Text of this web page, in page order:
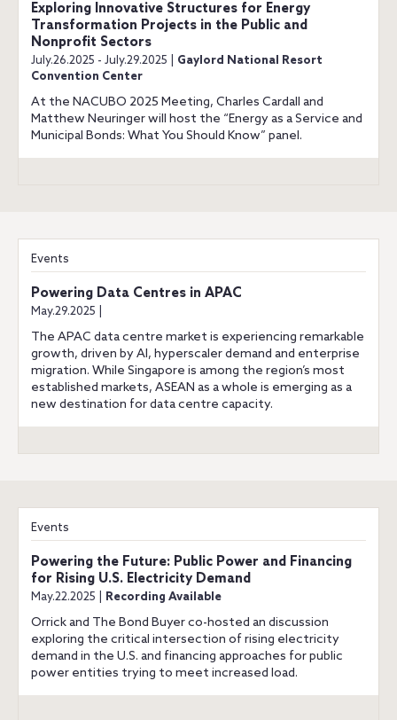
Exploring Innovative Structures for Energy
Transformation Projects in the Public and
Nonprofit Sectors
July.26.2025 - July.29.2025 | Gaylord National Resort
Convention Center
At the NACUBO 2025 Meeting, Charles Cardall and
Matthew Neuringer will host the “Energy as a Service and
Municipal Bonds: What You Should Know” panel.
Events
Powering Data Centres in APAC
May.29.2025 |
The APAC data centre market is experiencing remarkable
growth, driven by AI, hyperscaler demand and enterprise
migration. While Singapore is among the region’s most
established markets, ASEAN as a whole is emerging as a
new destination for data centre capacity.
Events
Powering the Future: Public Power and Financing
for Rising U.S. Electricity Demand
May.22.2025 | Recording Available
Orrick and The Bond Buyer co-hosted an discussion
exploring the critical intersection of rising electricity
demand in the U.S. and financing approaches for public
power entities trying to meet increased load.